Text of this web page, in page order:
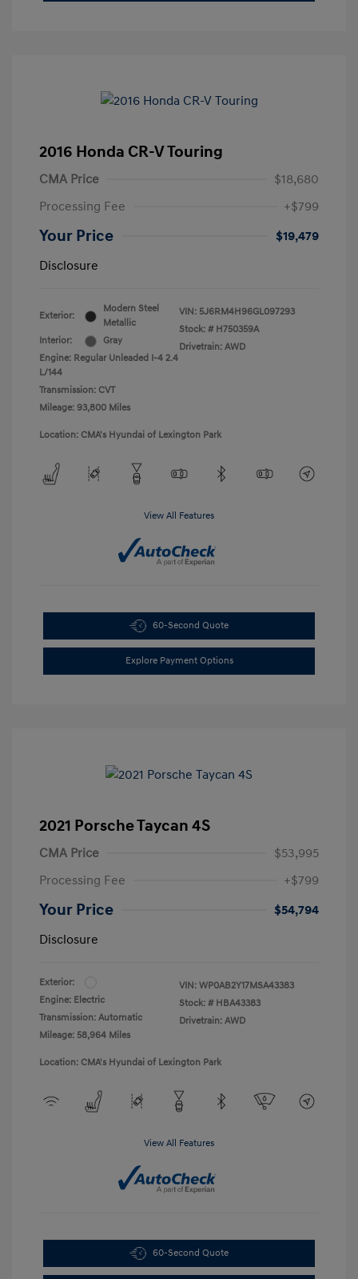
2016 Honda CR-V Touring
CMA Price
$18,680
Processing Fee
+$799
Your Price
$19,479
Disclosure
Exterior:
Modern Steel
Metallic
Interior:
Gray
Engine: Regular Unleaded I-4 2.4
L/144
Transmission: CVT
Mileage: 93,800 Miles
VIN: 5J6RM4H96GL097293
Stock: # H750359A
Drivetrain: AWD
Location: CMA's Hyundai of Lexington Park
View All Features
60-Second Quote
Explore Payment Options
2021 Porsche Taycan 4S
CMA Price
$53,995
Processing Fee
+$799
Your Price
$54,794
Disclosure
Exterior:
Engine: Electric
Transmission: Automatic
Mileage: 58,964 Miles
VIN: WP0AB2Y17MSA43383
Stock: # HBA43383
Drivetrain: AWD
Location: CMA's Hyundai of Lexington Park
View All Features
60-Second Quote